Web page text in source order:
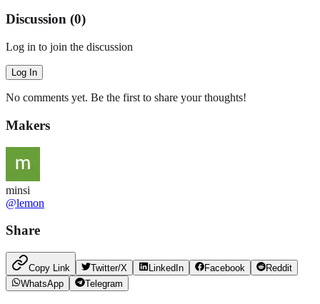
Discussion (0)
Log in to join the discussion
Log In
No comments yet. Be the first to share your thoughts!
Makers
minsi
@lemon
Share
Copy Link Twitter/X LinkedIn Facebook
Reddit
WhatsApp
Telegram